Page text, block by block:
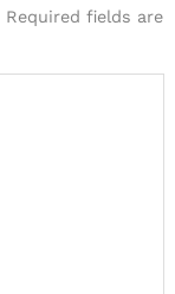
Required fields are